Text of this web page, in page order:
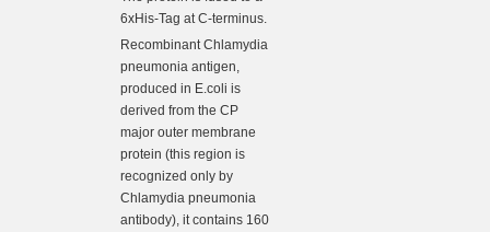
6xHis-Tag at C-terminus.
Recombinant Chlamydia
pneumonia antigen,
produced in E.coli is
derived from the CP
major outer membrane
protein (this region is
recognized only by
Chlamydia pneumonia
antibody), it contains 160